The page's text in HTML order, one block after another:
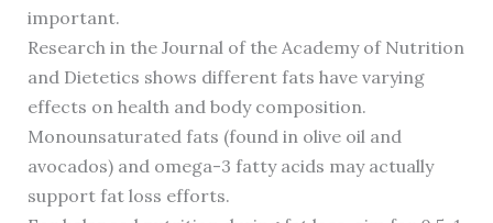
important.
Research in the Journal of the Academy of Nutrition
and Dietetics shows different fats have varying
effects on health and body composition.
Monounsaturated fats (found in olive oil and
avocados) and omega-3 fatty acids may actually
support fat loss efforts.